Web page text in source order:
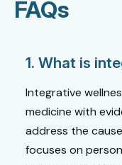
FAQs
1. What is
Integrative
medicine with
address the
focuses on